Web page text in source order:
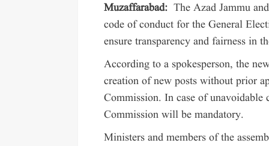
Muzaffarabad: The Azad Jammu
code of conduct for the General
ensure transparency and fairness in
According to a spokesperson, the
creation of new posts without prior
Commission. In case of
Commission will be mandatory.
Ministers and members of the